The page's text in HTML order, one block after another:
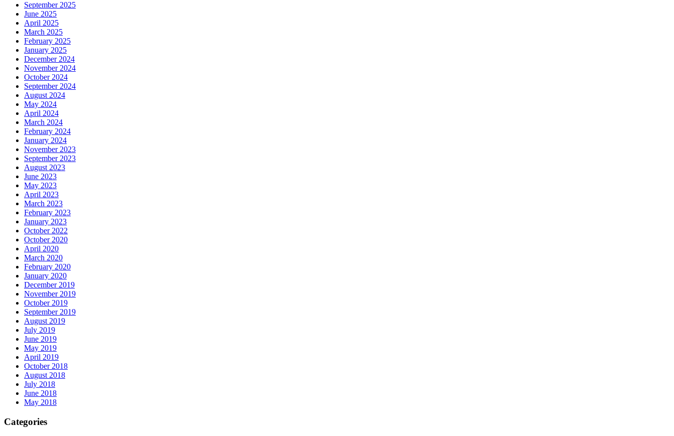
September 2025
June 2025
April 2025
March 2025
February 2025
January 2025
December 2024
November 2024
October 2024
September 2024
August 2024
May 2024
April 2024
March 2024
February 2024
January 2024
November 2023
September 2023
August 2023
June 2023
May 2023
April 2023
March 2023
February 2023
January 2023
October 2022
October 2020
April 2020
March 2020
February 2020
January 2020
December 2019
November 2019
October 2019
September 2019
August 2019
July 2019
June 2019
May 2019
April 2019
October 2018
August 2018
July 2018
June 2018
May 2018
Categories